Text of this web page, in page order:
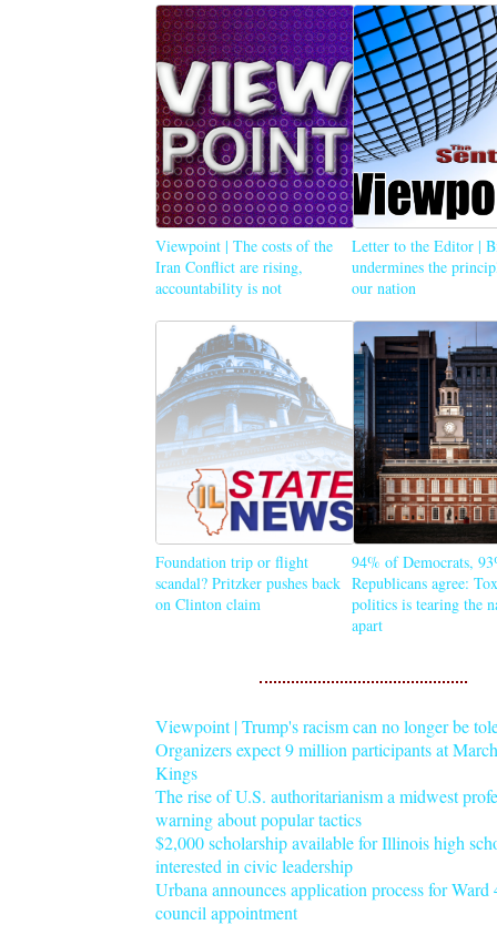
Viewpoint | The costs of the
Iran Conflict are rising,
accountability is not
Letter to the Editor |
undermines the
our nation
Foundation trip or flight
scandal? Pritzker pushes back
on Clinton claim
94% of Democrats,
Republicans agree:
politics is tearing the
apart
Viewpoint | Trump's racism can no longer be
Organizers expect 9 million participants at
Kings
The rise of U.S. authoritarianism a midwest
warning about popular tactics
$2,000 scholarship available for Illinois high
interested in civic leadership
Urbana announces application process for Ward
council appointment